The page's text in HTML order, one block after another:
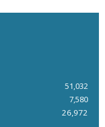
51,032
7,580
26,972